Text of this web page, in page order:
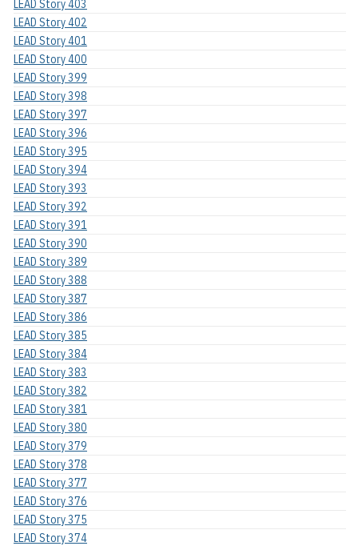
LEAD Story 403
LEAD Story 402
LEAD Story 401
LEAD Story 400
LEAD Story 399
LEAD Story 398
LEAD Story 397
LEAD Story 396
LEAD Story 395
LEAD Story 394
LEAD Story 393
LEAD Story 392
LEAD Story 391
LEAD Story 390
LEAD Story 389
LEAD Story 388
LEAD Story 387
LEAD Story 386
LEAD Story 385
LEAD Story 384
LEAD Story 383
LEAD Story 382
LEAD Story 381
LEAD Story 380
LEAD Story 379
LEAD Story 378
LEAD Story 377
LEAD Story 376
LEAD Story 375
LEAD Story 374